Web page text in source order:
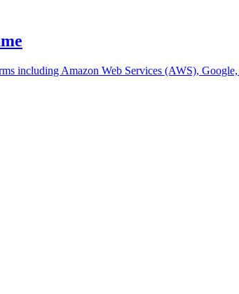
including Amazon Web Services (AWS),